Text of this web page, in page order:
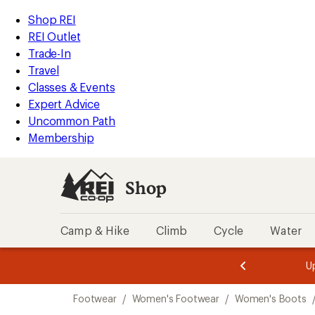
REI
Accessibility
Statement
Skip
to
main
content
Skip
to
Shop
REI
categories
Shop REI
REI Outlet
Trade-In
Travel
Classes & Events
Expert Advice
Uncommon Path
Membership
Shop
Camp & Hike Climb Cycle Water
3.
of
3.
of
3.
Footwear / Women's Footwear / Women's Boots /